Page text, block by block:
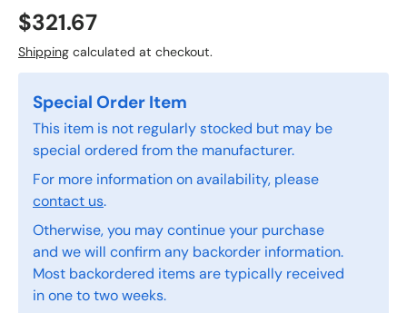
$321.67
Shipping calculated at checkout.
Special Order Item
This item is not regularly stocked but may be
special ordered from the manufacturer.
For more information on availability, please
contact us.
Otherwise, you may continue your purchase
and we will confirm any backorder information.
Most backordered items are typically received
in one to two weeks.